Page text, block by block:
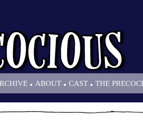
. ABOUT . CAST . THE